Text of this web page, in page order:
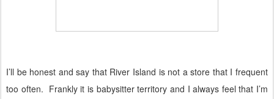
I’ll be honest and say that River Island is not a store that I frequent
too often. Frankly it is babysitter territory and I always feel that I’m